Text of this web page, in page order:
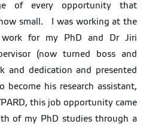
of every opportunity that
small. I was working at the
work for my PhD and Dr Jiri
(now turned boss and
and dedication and presented
his research assistant,
this job opportunity came
of my PhD studies through a